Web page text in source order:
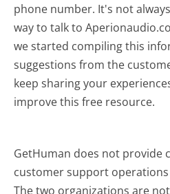
phone number. It's not
way to talk to
we started compiling this
suggestions from the
keep sharing your
improve this free resource.
GetHuman does not provide
customer support
The two organizations are